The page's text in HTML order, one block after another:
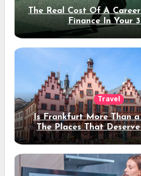
The Real Cost Of A
Finance In Your
Travel
Is Frankfurt More Than a
The Places That
Stay